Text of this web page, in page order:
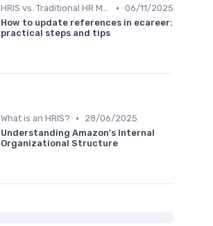
HRIS vs. Traditional HR Methods • 06/11/2025
How to update references in ecareer:
practical steps and tips
What is an HRIS? •
28/06/2025
Understanding Amazon's Internal
Organizational Structure